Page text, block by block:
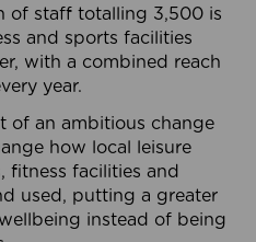
of staff totalling 3,500 is
and sports facilities
with a combined reach
year.
of an ambitious change
how local leisure
fitness facilities and
used, putting a greater
instead of being